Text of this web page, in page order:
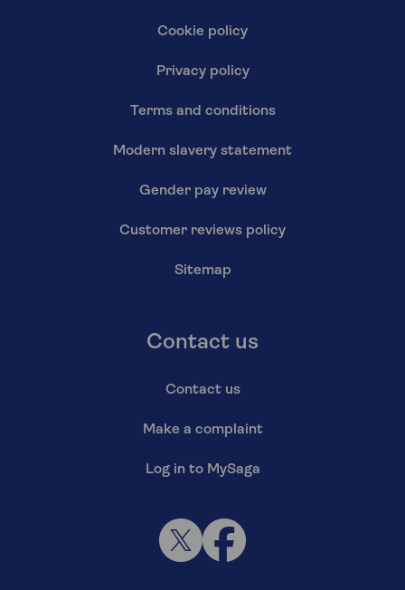
Cookie policy
Privacy policy
Terms and conditions
Modern slavery statement
Gender pay review
Customer reviews policy
Sitemap
Contact us
Contact us
Make a complaint
Log in to MySaga